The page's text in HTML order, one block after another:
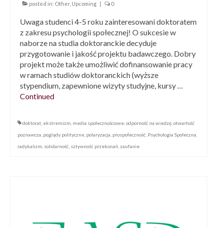
posted in: Other, Upcoming | 0
Uwaga studenci 4-5 roku zainteresowani doktoratem
z zakresu psychologii społecznej! O sukcesie w
naborze na studia doktoranckie decyduje
przygotowanie i jakość projektu badawczego. Dobry
projekt może także umożliwić dofinansowanie pracy
w ramach studiów doktoranckich (wyższe
stypendium, zapewnione wizyty studyjne, kursy …
Continued
doktorat ekstremizm media społecznościowe odporność na wiedzę otwartość
poznawcza poglądy polityczne polaryzacja prospołeczność Psychologia Społeczna
radykalizm solidarność sztywność przekonań zaufanie